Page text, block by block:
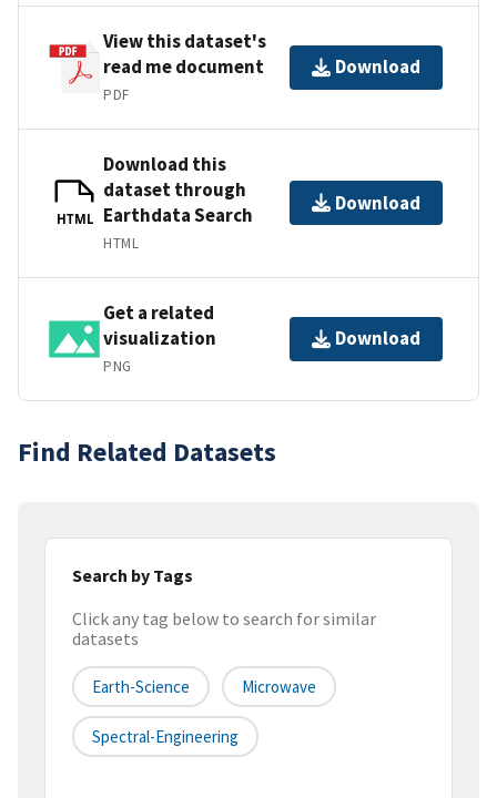
View this dataset's
read me document
PDF
Download
HTML
Download this
dataset through
Earthdata Search
HTML
Download
Get a related
visualization
PNG
Download
Find Related Datasets
Search by Tags
Click any tag below to search for similar
datasets
Earth-Science Microwave
Spectral-Engineering